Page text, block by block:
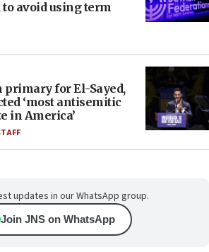
to avoid using term
primary for El-Sayed,
‘most antisemitic
in America’
updates in our WhatsApp group.
Join JNS on WhatsApp